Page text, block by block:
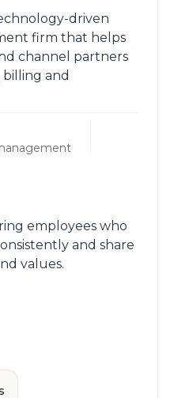
driven
firm that helps
channel partners
and
employees who
and share
values.